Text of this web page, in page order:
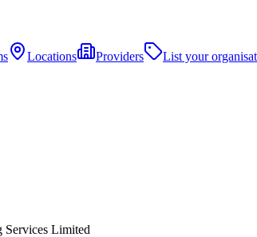
Locations Providers
List your
Services Limited